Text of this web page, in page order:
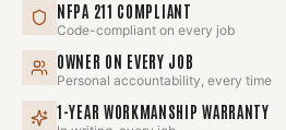
NFPA 211 COMPLIANT
Code-compliant on every job
OWNER ON EVERY JOB
Personal accountability, every time
1-YEAR WORKMANSHIP WARRANTY